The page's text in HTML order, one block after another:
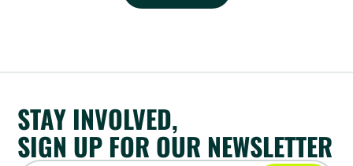
STAY INVOLVED,
SIGN UP FOR OUR NEWSLETTER